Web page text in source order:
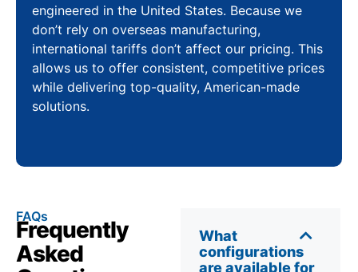
engineered in the United States. Because we
don’t rely on overseas manufacturing,
international tariffs don’t affect our pricing. This
allows us to offer consistent, competitive prices
while delivering top-quality, American-made
solutions.
FAQs
Frequently
Asked
What
configurations
are available for